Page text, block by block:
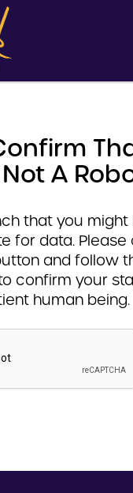
A
that you
for data. Please
and follow
confirm your
human being.